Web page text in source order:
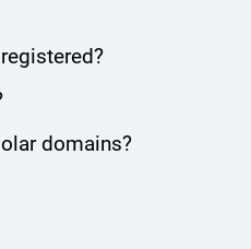
domains?